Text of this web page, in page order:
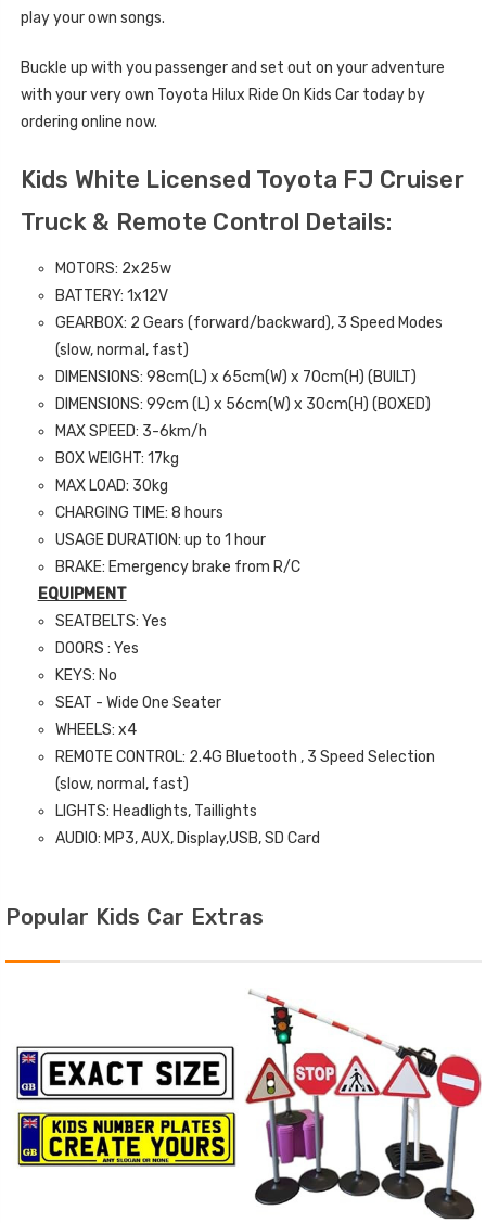
play your own songs.
Buckle up with you passenger and set out on your adventure
with your very own Toyota Hilux Ride On Kids Car today by
ordering online now.
Kids White Licensed Toyota FJ Cruiser
Truck & Remote Control Details:
MOTORS: 2x25w
BATTERY: 1x12V
GEARBOX: 2 Gears (forward/backward), 3 Speed Modes
(slow, normal, fast)
DIMENSIONS: 98cm(L) x 65cm(W) x 70cm(H) (BUILT)
DIMENSIONS: 99cm (L) x 56cm(W) x 30cm(H) (BOXED)
MAX SPEED: 3-6km/h
BOX WEIGHT: 17kg
MAX LOAD: 30kg
CHARGING TIME: 8 hours
USAGE DURATION: up to 1 hour
BRAKE: Emergency brake from R/C
EQUIPMENT
SEATBELTS: Yes
DOORS : Yes
KEYS: No
SEAT - Wide One Seater
WHEELS: x4
REMOTE CONTROL: 2.4G Bluetooth , 3 Speed Selection
(slow, normal, fast)
LIGHTS: Headlights, Taillights
AUDIO: MP3, AUX, Display,USB, SD Card
Popular Kids Car Extras